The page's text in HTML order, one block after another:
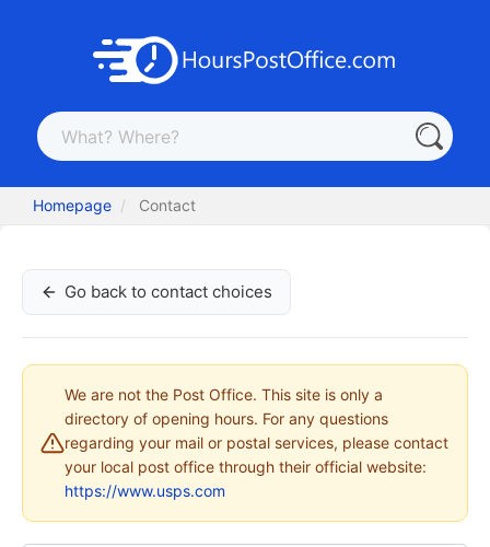
Homepage Contact
Go back to contact choices
We are not the Post Office. This site is only a
directory of opening hours. For any questions
regarding your mail or postal services, please contact
your local post office through their official website:
https://www.usps.com